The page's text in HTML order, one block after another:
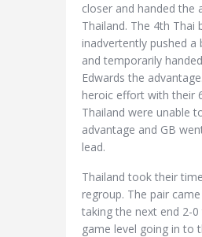
closer and handed the
Thailand. The 4th Thai
inadvertently pushed a
and temporarily
Edwards the
heroic effort with their
Thailand were unable
advantage and GB
lead.
Thailand took their
regroup. The pair
taking the next end 2-
game level going in to